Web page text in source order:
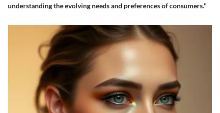
understanding the evolving needs and preferences of consumers."